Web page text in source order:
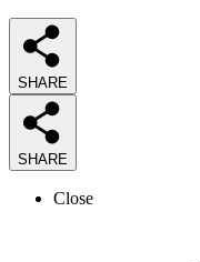
SHARE
SHARE
Close